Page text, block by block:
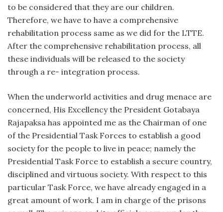
to be considered that they are our children.
Therefore, we have to have a comprehensive
rehabilitation process same as we did for the LTTE.
After the comprehensive rehabilitation process, all
these individuals will be released to the society
through a re- integration process.
When the underworld activities and drug menace are
concerned, His Excellency the President Gotabaya
Rajapaksa has appointed me as the Chairman of one
of the Presidential Task Forces to establish a good
society for the people to live in peace; namely the
Presidential Task Force to establish a secure country,
disciplined and virtuous society. With respect to this
particular Task Force, we have already engaged in a
great amount of work. I am in charge of the prisons